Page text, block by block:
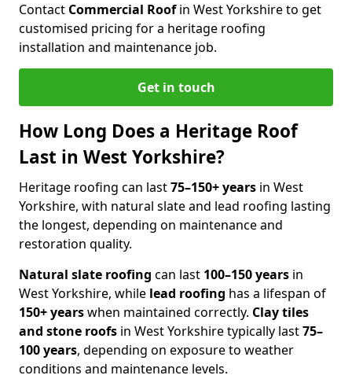
Contact Commercial Roofin West Yorkshire to get
customised pricing for a heritage roofing
installation and maintenance job.
Get in touch
How Long Does a Heritage Roof
Last in West Yorkshire?
Heritage roofing can last75–150+ years in West
Yorkshire, with natural slate and lead roofing lasting
the longest, depending on maintenance and
restoration quality.
Natural slate roofing can last 100–150 years in
West Yorkshire, while lead roofing has a lifespan of
150+ yearswhen maintained correctly. Clay tiles
and stone roofs in West Yorkshire typically last75–
100 years, depending on exposure to weather
conditions and maintenance levels.